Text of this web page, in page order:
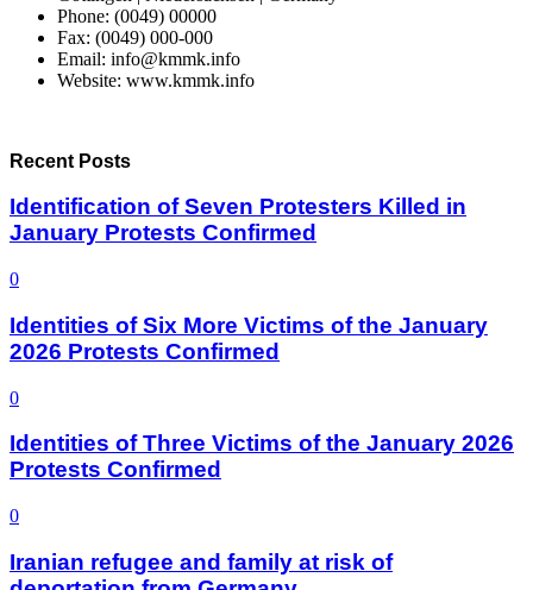
Phone: (0049) 00000
Fax: (0049) 000-000
Email: info@kmmk.info
Website: www.kmmk.info
Recent Posts
Identification of Seven Protesters Killed in
January Protests Confirmed
0
Identities of Six More Victims of the January
2026 Protests Confirmed
0
Identities of Three Victims of the January 2026
Protests Confirmed
0
Iranian refugee and family at risk of